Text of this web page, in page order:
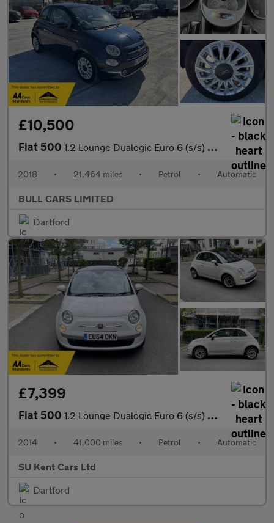
£10,500
Fiat 500 1.2 Lounge Dualogic Euro 6 (s/s) 3dr
2018 • 21,464 miles • Petrol • Automatic
BULL CARS LIMITED
Dartford
£7,399
Fiat 500 1.2 Lounge Dualogic Euro 6 (s/s) 3dr
2014 • 41,000 miles • Petrol • Automatic
SU Kent Cars Ltd
Dartford